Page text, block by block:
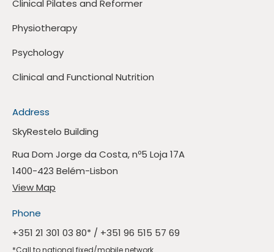
Clinical Pilates and Reformer
Physiotherapy
Psychology
Clinical and Functional Nutrition
Address
SkyRestelo Building
Rua Dom Jorge da Costa, nº5 Loja 17A
1400-423 Belém-Lisbon
View Map
Phone
+351 21 301 03 80* / +351 96 515 57 69